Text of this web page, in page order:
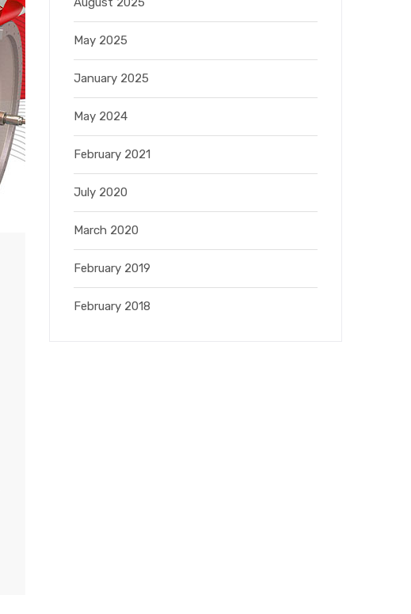
May 2025
January 2025
May 2024
February 2021
July 2020
March 2020
February 2019
February 2018